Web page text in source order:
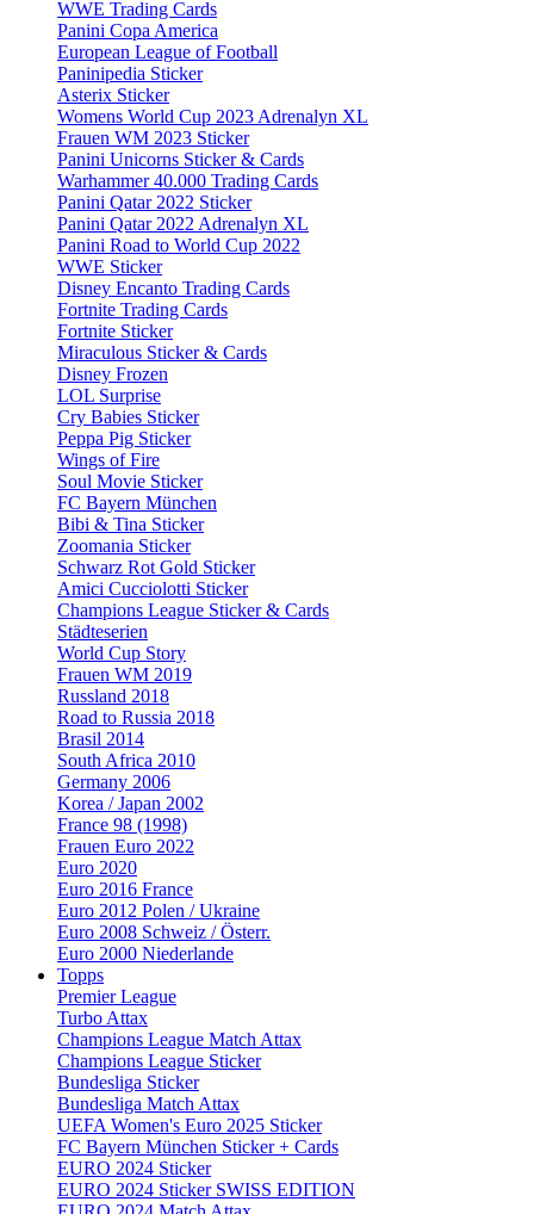
WWE Trading Cards
Panini Copa America
European League of Football
Paninipedia Sticker
Asterix Sticker
Womens World Cup 2023 Adrenalyn XL
Frauen WM 2023 Sticker
Panini Unicorns Sticker & Cards
Warhammer 40.000 Trading Cards
Panini Qatar 2022 Sticker
Panini Qatar 2022 Adrenalyn XL
Panini Road to World Cup 2022
WWE Sticker
Disney Encanto Trading Cards
Fortnite Trading Cards
Fortnite Sticker
Miraculous Sticker & Cards
Disney Frozen
LOL Surprise
Cry Babies Sticker
Peppa Pig Sticker
Wings of Fire
Soul Movie Sticker
FC Bayern München
Bibi & Tina Sticker
Zoomania Sticker
Schwarz Rot Gold Sticker
Amici Cucciolotti Sticker
Champions League Sticker & Cards
Städteserien
World Cup Story
Frauen WM 2019
Russland 2018
Road to Russia 2018
Brasil 2014
South Africa 2010
Germany 2006
Korea / Japan 2002
France 98 (1998)
Frauen Euro 2022
Euro 2020
Euro 2016 France
Euro 2012 Polen / Ukraine
Euro 2008 Schweiz / Österr.
Euro 2000 Niederlande
Topps
Premier League
Turbo Attax
Champions League Match Attax
Champions League Sticker
Bundesliga Sticker
Bundesliga Match Attax
UEFA Women's Euro 2025 Sticker
FC Bayern München Sticker + Cards
EURO 2024 Sticker
EURO 2024 Sticker SWISS EDITION